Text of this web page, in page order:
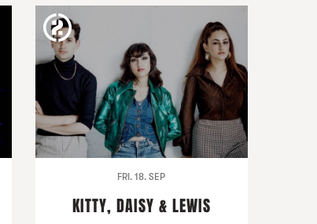
FRI. 18. SEP
KITTY, DAISY & LEWIS